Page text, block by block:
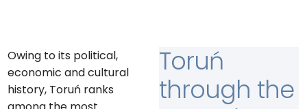
Owing to its political,
economic and cultural
history, Toruń ranks
Toruń
through the